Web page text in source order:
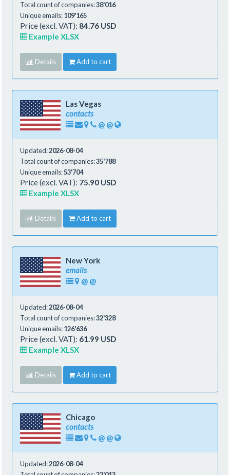
Total count of companies:38'016
Unique emails:109'165
Price (excl. VAT): 84.76 USD
Example XLSX
Details Add to cart
Las Vegas
contacts
@ @
Updated:2026-08-04
Total count of companies:35'788
Unique emails:53'704
Price (excl. VAT): 75.90 USD
Example XLSX
Details Add to cart
New York
emails
@ @
Updated:2026-08-04
Total count of companies:32'328
Unique emails:126'636
Price (excl. VAT): 61.99 USD
Example XLSX
Details Add to cart
Chicago
contacts
@ @
Updated:2026-08-04